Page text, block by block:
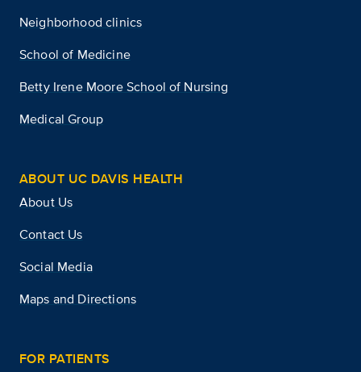
Neighborhood clinics
School of Medicine
Betty Irene Moore School of Nursing
Medical Group
ABOUT UC DAVIS HEALTH
About Us
Contact Us
Social Media
Maps and Directions
FOR PATIENTS